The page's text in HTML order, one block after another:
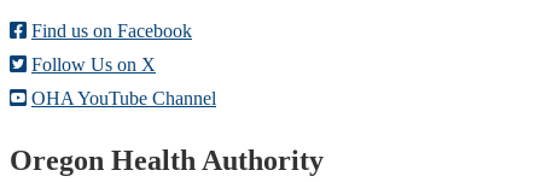
Find us on Facebook
Follow Us on X
OHA YouTube Channel
Footer
Oregon Health Authority